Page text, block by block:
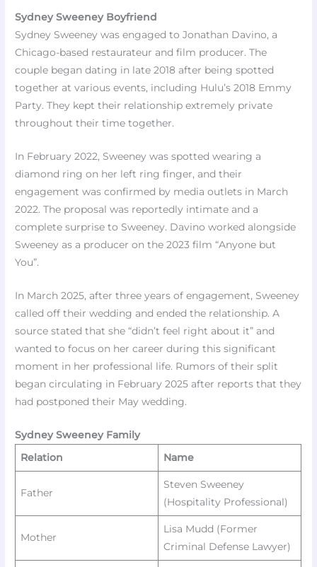
Sydney Sweeney Boyfriend
Sydney Sweeney was engaged to Jonathan Davino, a
Chicago-based restaurateur and film producer. The
couple began dating in late 2018 after being spotted
together at various events, including Hulu’s 2018 Emmy
Party. They kept their relationship extremely private
throughout their time together.
In February 2022, Sweeney was spotted wearing a
diamond ring on her left ring finger, and their
engagement was confirmed by media outlets in March
2022. The proposal was reportedly intimate and a
complete surprise to Sweeney. Davino worked alongside
Sweeney as a producer on the 2023 film “Anyone but
You”.
In March 2025, after three years of engagement, Sweeney
called off their wedding and ended the relationship. A
source stated that she “didn’t feel right about it” and
wanted to focus on her career during this significant
moment in her professional life. Rumors of their split
began circulating in February 2025 after reports that they
had postponed their May wedding.
Sydney Sweeney Family
Relation
Name
Father
Steven Sweeney
(Hospitality Professional) ​
Mother
Lisa Mudd (Former
Criminal Defense Lawyer) ​